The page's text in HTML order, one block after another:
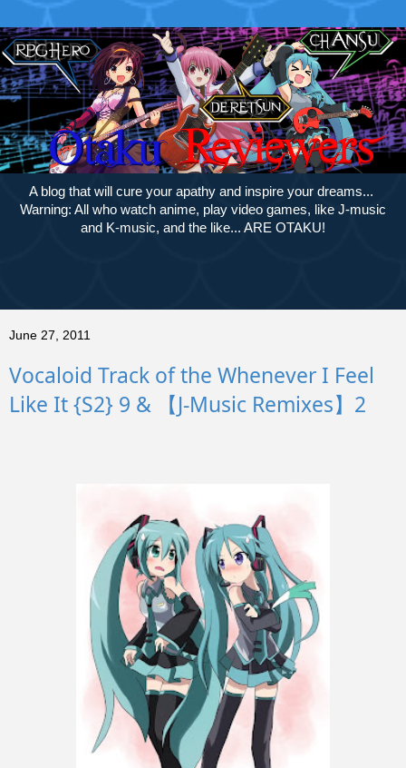
A blog that will cure your apathy and inspire your dreams...
Warning: All who watch anime, play video games, like J-music
and K-music, and the like... ARE OTAKU!
June 27, 2011
Vocaloid Track of the Whenever I Feel
Like It {S2} 9 & 【J-Music Remixes】2